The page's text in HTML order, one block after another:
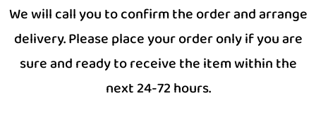
We will call you to confirm the order and arrange
delivery. Please place your order only if you are
sure and ready to receive the item within the
next 24-72 hours.